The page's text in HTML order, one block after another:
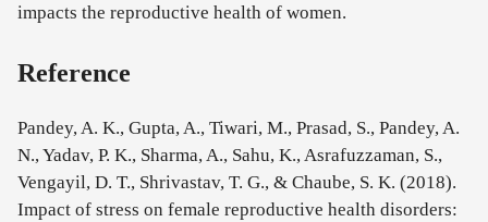
impacts the reproductive health of women.
Reference
Pandey, A. K., Gupta, A., Tiwari, M., Prasad, S., Pandey, A.
N., Yadav, P. K., Sharma, A., Sahu, K., Asrafuzzaman, S.,
Vengayil, D. T., Shrivastav, T. G., & Chaube, S. K. (2018).
Impact of stress on female reproductive health disorders: